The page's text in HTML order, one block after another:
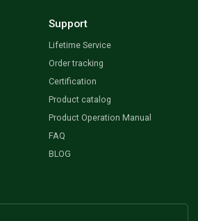
Support
Lifetime Service
Order tracking
Certification
Product catalog
Product Operation Manual
FAQ
BLOG